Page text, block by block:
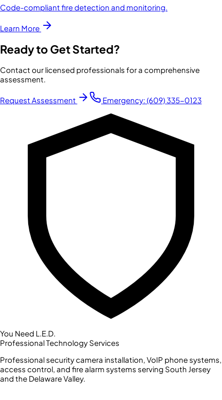
Code-compliant fire detection and monitoring.
Learn More
Ready to Get Started?
Contact our licensed professionals for a comprehensive
assessment.
Request Assessment Emergency: (609) 335-0123
You Need L.E.D.
Professional Technology Services
Professional security camera installation, VoIP phone systems,
access control, and fire alarm systems serving South Jersey
and the Delaware Valley.